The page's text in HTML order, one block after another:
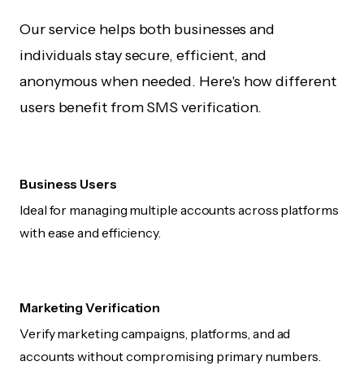
Our service helps both businesses and
individuals stay secure, efficient, and
anonymous when needed. Here's how different
users benefit from SMS verification.
Business Users
Ideal for managing multiple accounts across platforms
with ease and efficiency.
Marketing Verification
Verify marketing campaigns, platforms, and ad
accounts without compromising primary numbers.